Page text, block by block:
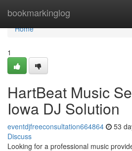
bookmarkinglog
Home
Home
1
HartBeat Music
Iowa DJ Solution
eventdjfreeconsultation664864 53
Discuss
Looking for a professional music